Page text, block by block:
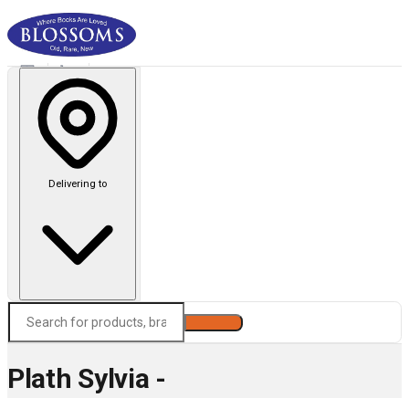
Delivering to
Plath Sylvia -